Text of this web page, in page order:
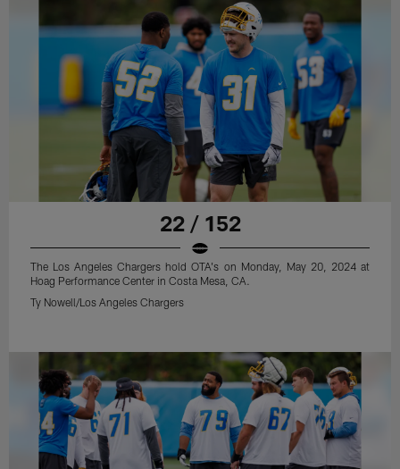
22 / 152
The Los Angeles Chargers hold OTA's on Monday, May 20, 2024 at
Hoag Performance Center in Costa Mesa, CA.
Ty Nowell/Los Angeles Chargers